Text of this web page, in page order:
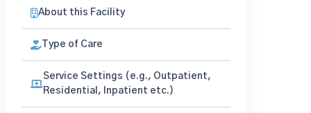
About this Facility
Type of Care
Service Settings (e.g., Outpatient,
Residential, Inpatient etc.)